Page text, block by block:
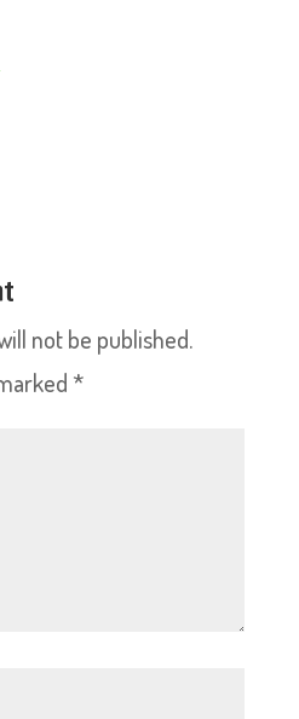
not be published.
*